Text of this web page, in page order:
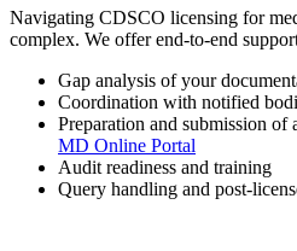
Navigating CDSCO licensing for
complex. We offer end-to-end
Gap analysis of your
Coordination with notified
Preparation and submission of
MD Online Portal
Audit readiness and training
Query handling and post-